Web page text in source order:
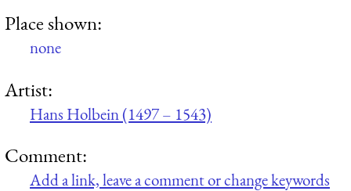
Place shown:
none
Artist:
Hans Holbein (1497 – 1543)
Comment:
Add a link, leave a comment or change keywords